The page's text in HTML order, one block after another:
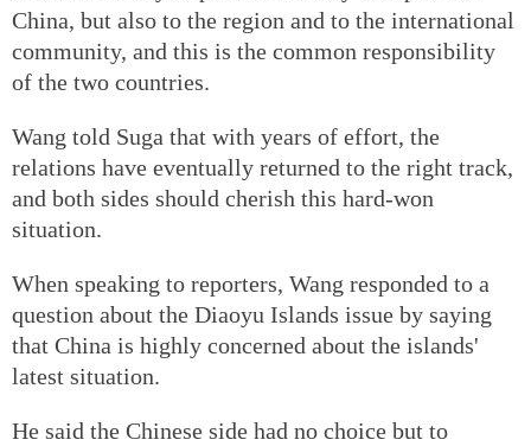
China, but also to the region and to the international
community, and this is the common responsibility
of the two countries.
Wang told Suga that with years of effort, the
relations have eventually returned to the right track,
and both sides should cherish this hard-won
situation.
When speaking to reporters, Wang responded to a
question about the Diaoyu Islands issue by saying
that China is highly concerned about the islands'
latest situation.
He said the Chinese side had no choice but to